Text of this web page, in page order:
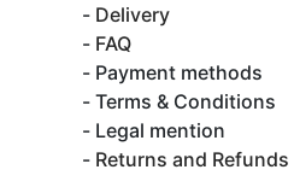
Delivery
FAQ
Payment methods
Terms & Conditions
Legal mention
Returns and Refunds